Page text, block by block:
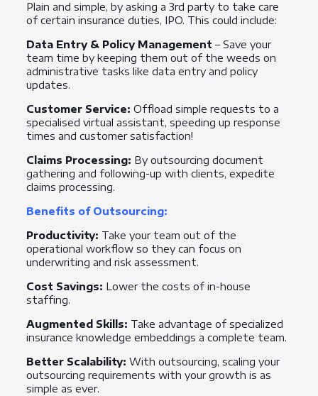
Plain and simple, by asking a 3rd party to take care
of certain insurance duties, IPO. This could include:
Data Entry & Policy Management – Save your
team time by keeping them out of the weeds on
administrative tasks like data entry and policy
updates.
Customer Service: Offload simple requests to a
specialised virtual assistant, speeding up response
times and customer satisfaction!
Claims Processing: By outsourcing document
gathering and following-up with clients, expedite
claims processing.
Benefits of Outsourcing:
Productivity: Take your team out of the
operational workflow so they can focus on
underwriting and risk assessment.
Cost Savings: Lower the costs of in-house
staffing.
Augmented Skills: Take advantage of specialized
insurance knowledge embeddings a complete team.
Better Scalability: With outsourcing, scaling your
outsourcing requirements with your growth is as
simple as ever.